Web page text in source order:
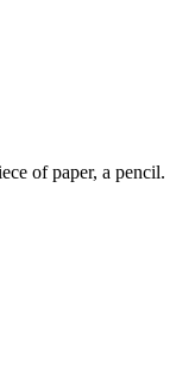
of paper, a pencil.